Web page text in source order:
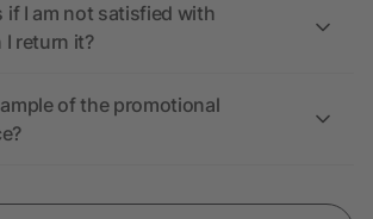
if I am not satisfied with
I return it?
of the promotional